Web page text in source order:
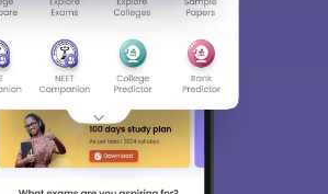
In/Sign Up
to keep you informed and help you
the right Career path. Sign in and
our resources on Exams, Study
Counseling, Colleges etc.